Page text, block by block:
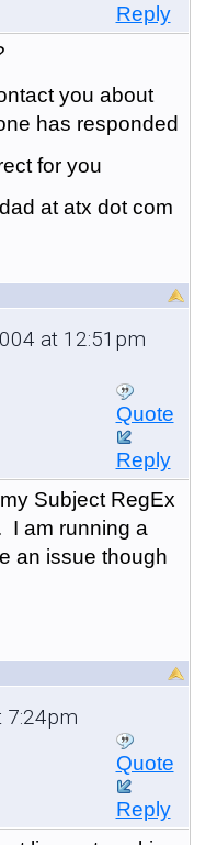
Reply
you about
has responded
for you
at atx dot com
at 12:51pm
Quote
Reply
Subject RegEx
I am running a
an issue though
7:24pm
Quote
Reply